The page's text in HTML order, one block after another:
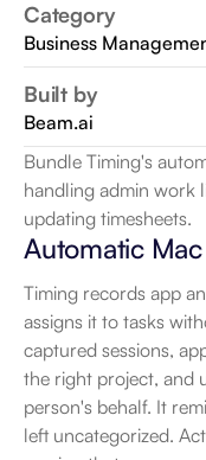
Category
Business
Built by
Beam.ai
Bundle Timing's
handling admin work
updating timesheets.
Automatic
Timing records app
assigns it to tasks
captured sessions,
the right project, and
person's behalf. It
left uncategorized.